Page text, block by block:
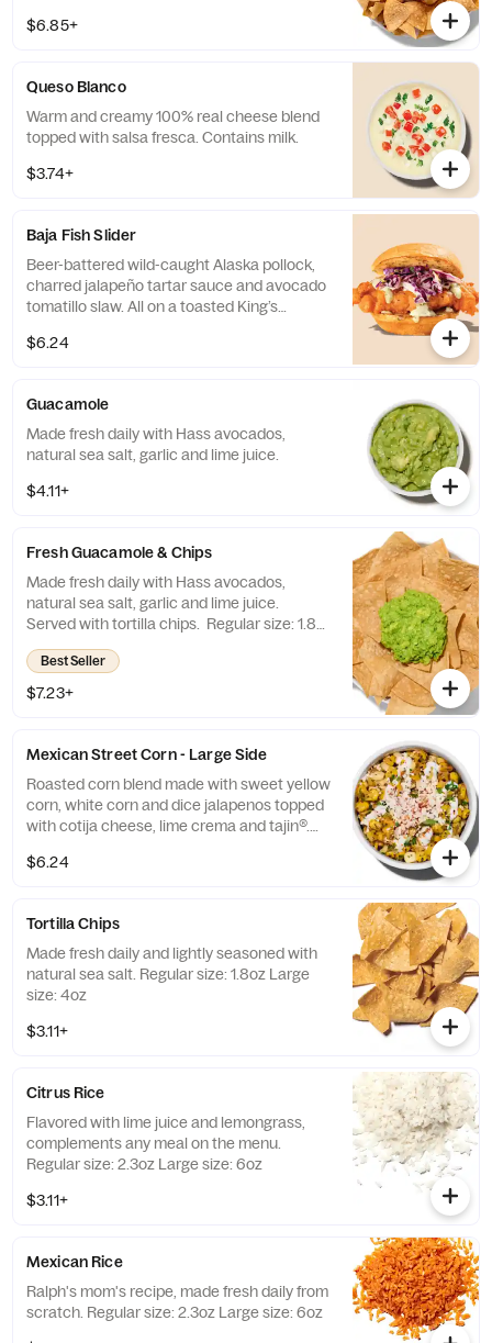
queso
$6.85+
Queso Blanco
Warm and creamy 100% real cheese blend
topped with salsa fresca. Contains milk.
$3.74+
Baja Fish Slider
Beer-battered wild-caught Alaska pollock,
charred jalapeño tartar sauce and avocado
tomatillo slaw. All on a toasted King’s
$6.24
Guacamole
Made fresh daily with Hass avocados,
natural sea salt, garlic and lime juice.
$4.11+
Fresh Guacamole & Chips
Made fresh daily with Hass avocados,
natural sea salt, garlic and lime juice.
Served with tortilla chips. Regular size: 1.8
oz. chips + 3 oz. guacamole Large size: 8 oz.
chips + 13 oz. guacamole
Best Seller
$7.23+
Mexican Street Corn - Large Side
Roasted corn blend made with sweet yellow
corn, white corn and dice jalapenos topped
with cotija cheese, lime crema and tajin®.
$6.24
Tortilla Chips
Made fresh daily and lightly seasoned with
natural sea salt. Regular size: 1.8oz Large
size: 4oz
$3.11+
Citrus Rice
Flavored with lime juice and lemongrass,
complements any meal on the menu.
Regular size: 2.3oz Large size: 6oz
$3.11+
Mexican Rice
Ralph's mom's recipe, made fresh daily from
scratch. Regular size: 2.3oz Large size: 6oz